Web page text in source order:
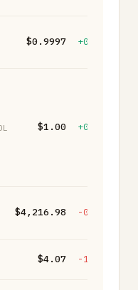
$0.9997 +0.00%
$1.00 +0.00%
$4,216.98 -0.70%
$4.07 -1.00%